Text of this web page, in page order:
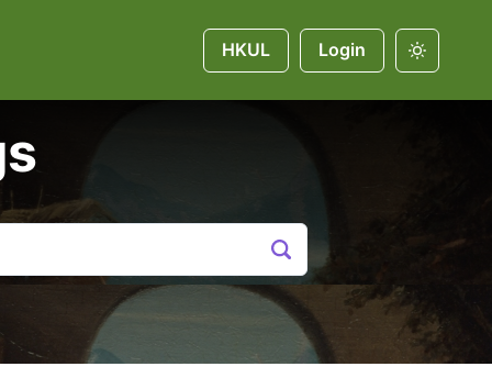
HKUL Login